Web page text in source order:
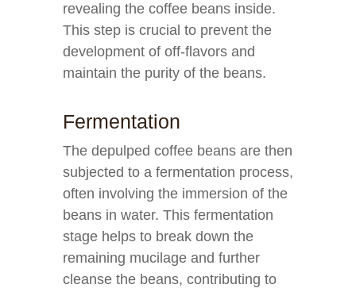
revealing the coffee beans inside.
This step is crucial to prevent the
development of off-flavors and
maintain the purity of the beans.
Fermentation
The depulped coffee beans are then
subjected to a fermentation process,
often involving the immersion of the
beans in water. This fermentation
stage helps to break down the
remaining mucilage and further
cleanse the beans, contributing to